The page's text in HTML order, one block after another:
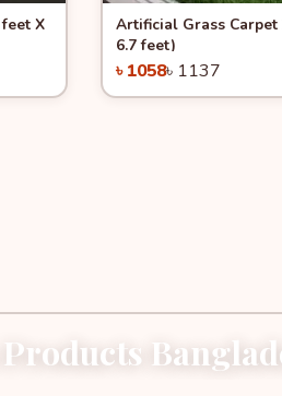
X
Quick View -
Artificial Grass Carpet
6.7 feet)
৳ 1058৳ 1137